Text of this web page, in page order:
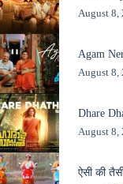
August 8,
Agam
August 8,
Dhare
August 8,
ऐसी की